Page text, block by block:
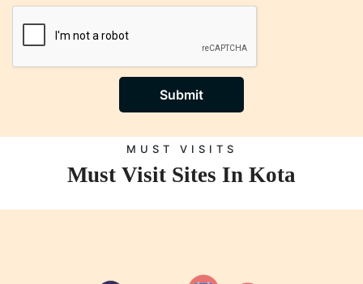
Submit
MUST VISITS
Must Visit Sites In Kota